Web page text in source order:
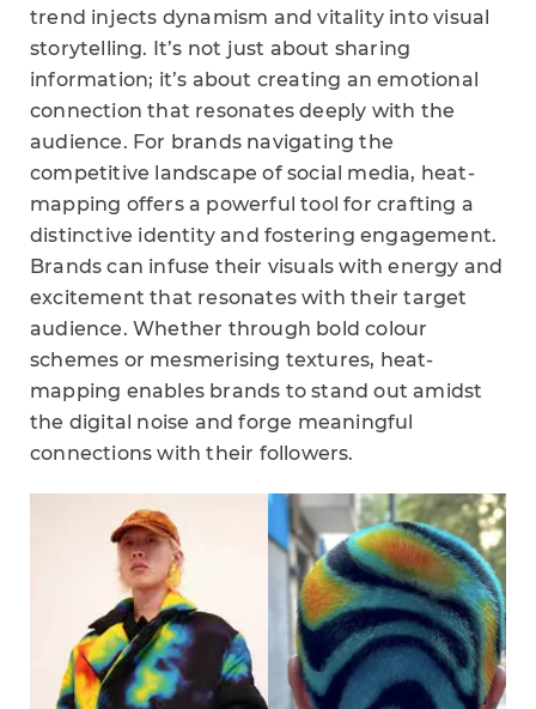
trend injects dynamism and vitality into visual
storytelling. It’s not just about sharing
information; it’s about creating an emotional
connection that resonates deeply with the
audience. For brands navigating the
competitive landscape of social media, heat-
mapping offers a powerful tool for crafting a
distinctive identity and fostering engagement.
Brands can infuse their visuals with energy and
excitement that resonates with their target
audience. Whether through bold colour
schemes or mesmerising textures, heat-
mapping enables brands to stand out amidst
the digital noise and forge meaningful
connections with their followers.